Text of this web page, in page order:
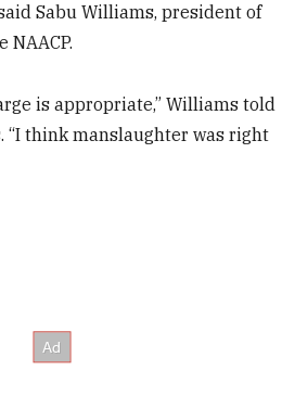
Sabu Williams, president of
NAACP.
is appropriate,” Williams told
“I think manslaughter was right